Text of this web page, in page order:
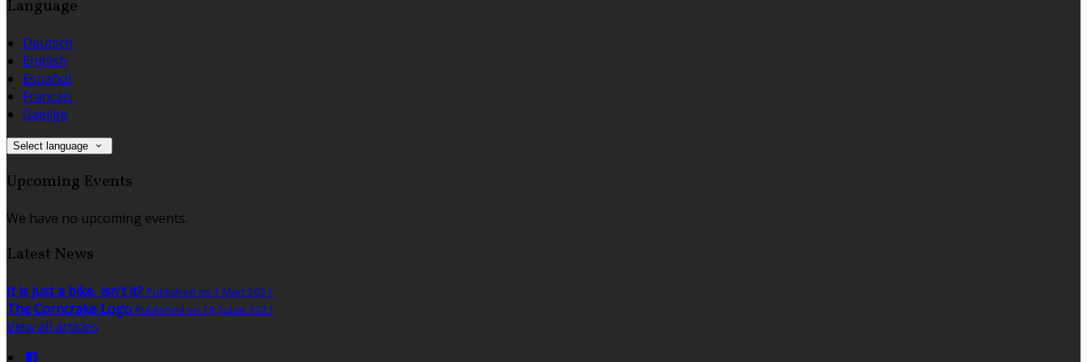
Language
Deutsch
English
Español
Français
Gaeilge
Select language
Upcoming Events
We have no upcoming events.
Latest News
It is just a bike, isn't it? Published on 1 Mart 2021
The Corncrake Logo Published on 18 Şubat 2021
View all articles